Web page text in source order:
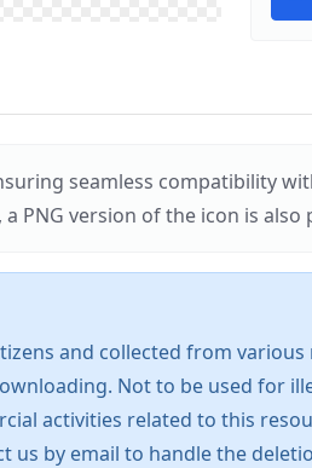
seamless compatibility
a PNG version of the icon is
and collected from
Not to be used for
activities related to this
by email to handle the